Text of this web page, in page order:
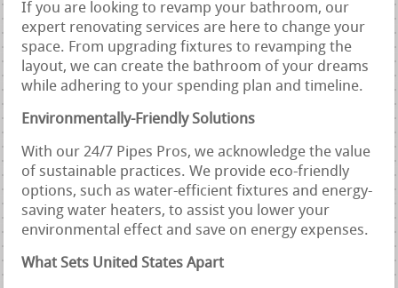
If you are looking to revamp your bathroom, our
expert renovating services are here to change your
space. From upgrading fixtures to revamping the
layout, we can create the bathroom of your dreams
while adhering to your spending plan and timeline.
Environmentally-Friendly Solutions
With our 24/7 Pipes Pros, we acknowledge the value
of sustainable practices. We provide eco-friendly
options, such as water-efficient fixtures and energy-
saving water heaters, to assist you lower your
environmental effect and save on energy expenses.
What Sets United States Apart